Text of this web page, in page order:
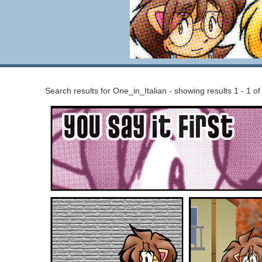
Search results for One_in_Italian - showing results 1 - 1 of